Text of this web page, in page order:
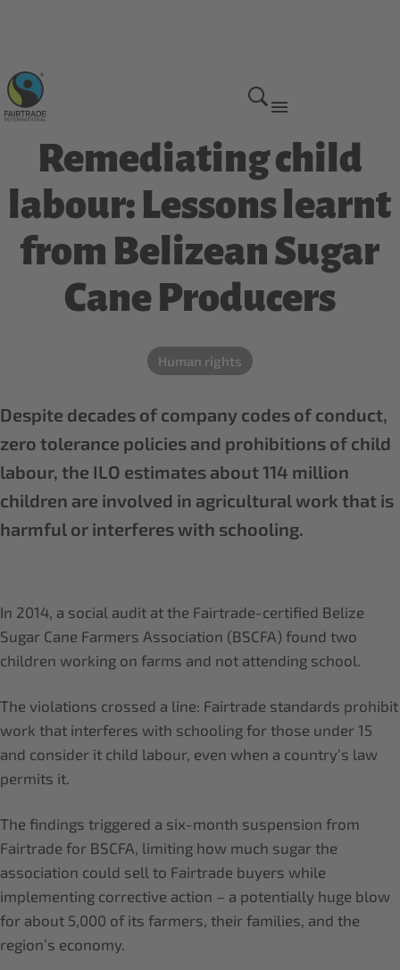
Why we do it
Remediating child
labour: Lessons learnt
from Belizean Sugar
Cane Producers
Human rights
Despite decades of company codes of conduct,
zero tolerance policies and prohibitions of child
labour, the ILO estimates about 114 million
children are involved in agricultural work that is
harmful or interferes with schooling.
In 2014, a social audit at the Fairtrade-certified Belize
Sugar Cane Farmers Association (BSCFA) found two
children working on farms and not attending school.
The violations crossed a line: Fairtrade standards prohibit
work that interferes with schooling for those under 15
and consider it child labour, even when a country’s law
permits it.
The findings triggered a six-month suspension from
Fairtrade for BSCFA, limiting how much sugar the
association could sell to Fairtrade buyers while
implementing corrective action – a potentially huge blow
for about 5,000 of its farmers, their families, and the
region’s economy.